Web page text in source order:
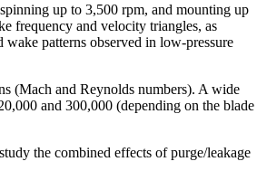
up to 3,500 rpm, and mounting up
frequency and velocity triangles, as
patterns observed in low-pressure
(Mach and Reynolds numbers). A wide
and 300,000 (depending on the blade
the combined effects of purge/leakage